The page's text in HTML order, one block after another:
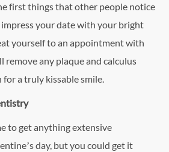
first things that other people notice
your date with your bright
yourself to an appointment with
remove any plaque and calculus
a truly kissable smile.
to get anything extensive
day, but you could get it